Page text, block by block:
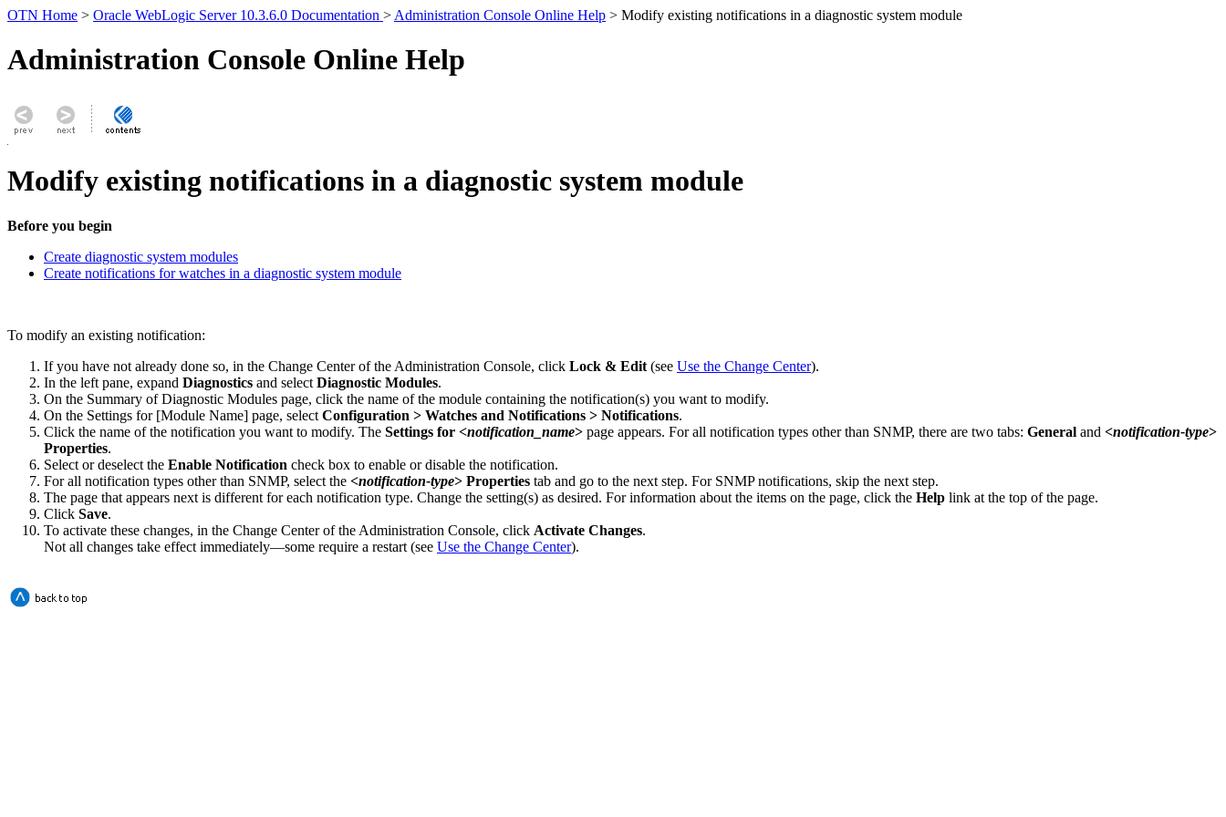
OTN Home > Oracle WebLogic Server 10.3.6.0 Documentation > Administration Console Online Help > Modify existing notifications in a diagnostic system module
Administration Console Online Help
Modify existing notifications in a diagnostic system module
Before you begin
Create diagnostic system modules
Create notifications for watches in a diagnostic system module
To modify an existing notification:
If you have not already done so, in the Change Center of the Administration Console, click Lock & Edit (see Use the Change Center).
In the left pane, expand Diagnostics and select Diagnostic Modules.
On the Summary of Diagnostic Modules page, click the name of the module containing the notification(s) you want to modify.
On the Settings for [Module Name] page, select Configuration > Watches and Notifications > Notifications.
Click the name of the notification you want to modify. The Settings for <notification_name> page appears. For all notification types other than SNMP, there are two tabs: General and <notification-type>
Properties.
Select or deselect the Enable Notification check box to enable or disable the notification.
For all notification types other than SNMP, select the <notification-type> Properties tab and go to the next step. For SNMP notifications, skip the next step.
The page that appears next is different for each notification type. Change the setting(s) as desired. For information about the items on the page, click the Help link at the top of the page.
Click Save.
To activate these changes, in the Change Center of the Administration Console, click Activate Changes.
Not all changes take effect immediately—some require a restart (see Use the Change Center).